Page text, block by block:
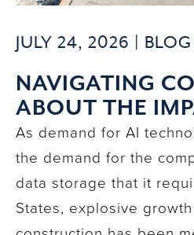
JULY 24, 2026 | BLOG
NAVIGATING
ABOUT THE
DATA CENTERS
COMMUNITIES
As demand for AI
the demand for the
data storage that it
States, explosive